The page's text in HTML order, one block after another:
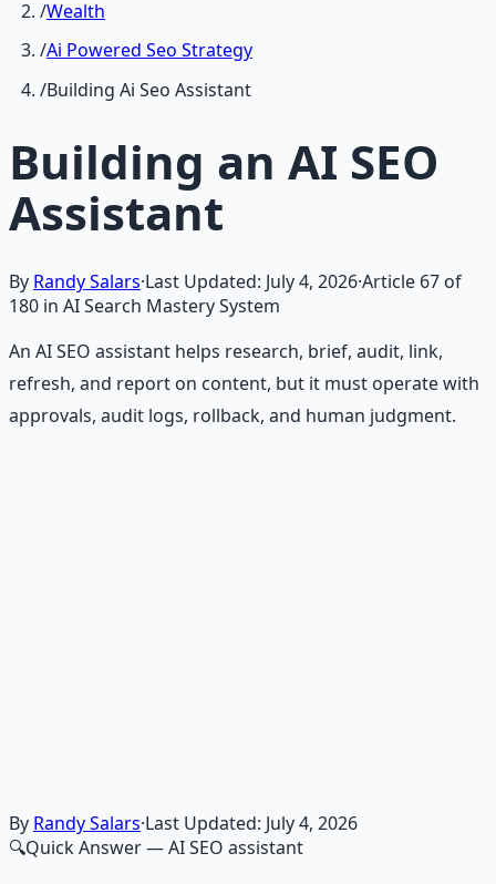
/Wealth
/Ai Powered Seo Strategy
/Building Ai Seo Assistant
Building an AI SEO
Assistant
By Randy Salars·Last Updated: July 4, 2026·Article 67 of
180 in AI Search Mastery System
An AI SEO assistant helps research, brief, audit, link,
refresh, and report on content, but it must operate with
approvals, audit logs, rollback, and human judgment.
Learn More →Get on Gumroad
By Randy Salars·Last Updated: July 4, 2026
🔍Quick Answer— AI SEO assistant